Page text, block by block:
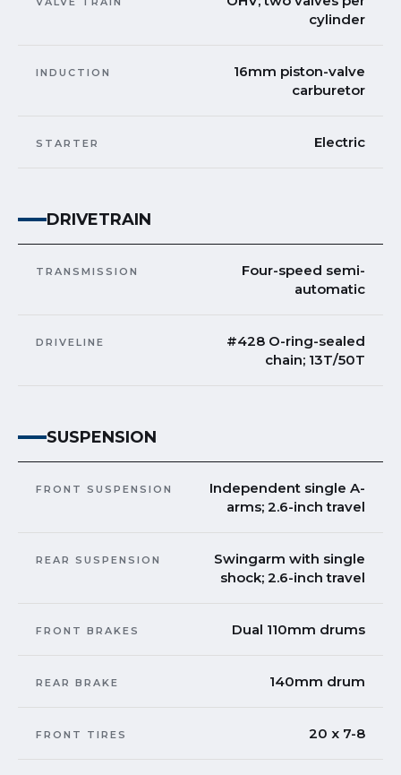
cylinder
INDUCTION
16mm piston-valve
carburetor
STARTER Electric
DRIVETRAIN
TRANSMISSION
Four-speed semi-
automatic
DRIVELINE
#428 O-ring-sealed
chain; 13T/50T
SUSPENSION
FRONT SUSPENSION
Independent single A-
arms; 2.6-inch travel
REAR SUSPENSION
Swingarm with single
shock; 2.6-inch travel
FRONT BRAKES Dual 110mm drums
REAR BRAKE 140mm drum
FRONT TIRES 20 x 7-8